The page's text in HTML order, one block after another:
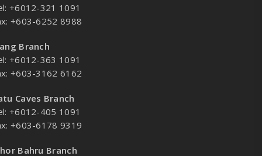
+6012-321 1091
+603-6252 8988
Branch
+6012-363 1091
+603-3162 6162
Caves Branch
+6012-405 1091
+603-6178 9319
Bahru Branch